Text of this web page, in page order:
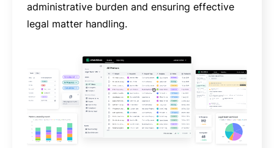
administrative burden and ensuring effective
legal matter handling.